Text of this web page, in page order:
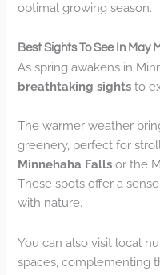
optimal growing season.
Best Sights To See In May
As spring awakens in
breathtaking sights to
The warmer weather
greenery, perfect for
Minnehaha Falls or the
These spots offer a
with nature.
You can also visit local
spaces, complementing